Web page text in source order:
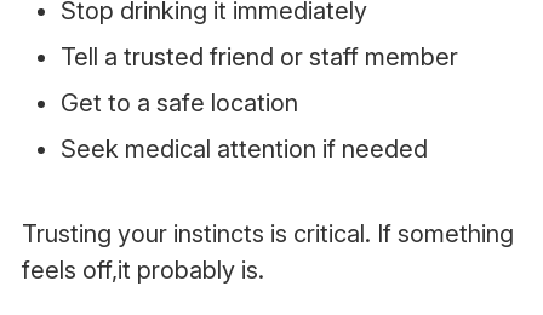
Stop drinking it immediately
Tell a trusted friend or staff member
Get to a safe location
Seek medical attention if needed
Trusting your instincts is critical. If something
feels off,it probably is.